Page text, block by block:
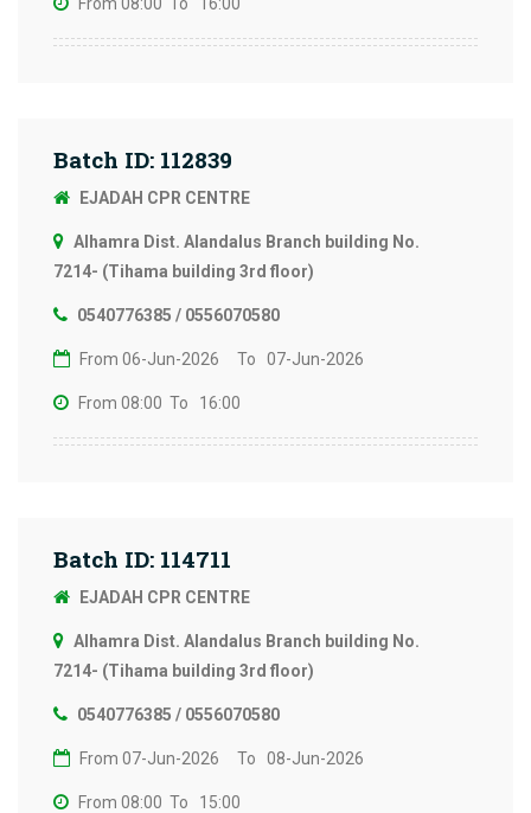
Batch ID: 112839
EJADAH CPR CENTRE
Alhamra Dist. Alandalus Branch building No.
7214- (Tihama building 3rd floor)
0540776385 / 0556070580
From 06-Jun-2026 To 07-Jun-2026
From 08:00 To 16:00
Batch ID: 114711
EJADAH CPR CENTRE
Alhamra Dist. Alandalus Branch building No.
7214- (Tihama building 3rd floor)
0540776385 / 0556070580
From 07-Jun-2026 To 08-Jun-2026
From 08:00 To 15:00